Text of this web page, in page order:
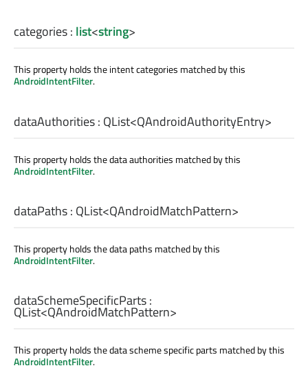
categories: list<string>
This property holds the intent categories matched by this
AndroidIntentFilter.
dataAuthorities: QList<QAndroidAuthorityEntry>
This property holds the data authorities matched by this
AndroidIntentFilter.
dataPaths: QList<QAndroidMatchPattern>
This property holds the data paths matched by this
AndroidIntentFilter.
dataSchemeSpecificParts:
QList<QAndroidMatchPattern>
This property holds the data scheme specific parts matched by this
AndroidIntentFilter.